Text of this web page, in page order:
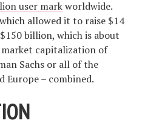
user markworldwide.
allowed it to raise $14
billion, which is about
market capitalization of
Sachs or all of the
Europe – combined.